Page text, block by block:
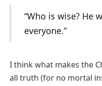
“Who is wise? He
everyone.”
I think what makes the
all truth (for no mortal